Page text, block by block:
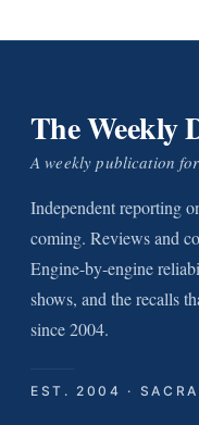
The Weekly
A weekly publication
Independent reporting
coming. Reviews and
Engine-by-engine
shows, and the recalls
since 2004.
EST. 2004 ·